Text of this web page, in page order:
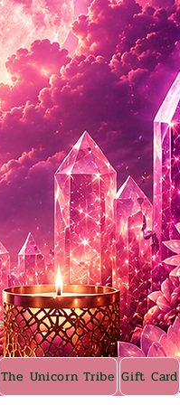
The Unicorn Tribe Gift Card